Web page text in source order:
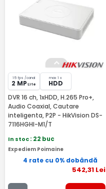
15 fps /canal
2 MP Lite
max 1 x
HDD
DVR 16 ch, 1xHDD, H.265 Pro+,
Audio Coaxial, Cautare
inteligenta, P2P - HikVision DS-
7116HGHI-M1/T
In stoc: 22 buc
Expediem Poimaine
4 rate cu 0% dobândă
542,31Lei